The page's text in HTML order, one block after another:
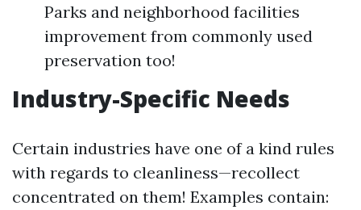
Parks and neighborhood facilities
improvement from commonly used
preservation too!
Industry-Specific Needs
Certain industries have one of a kind rules
with regards to cleanliness—recollect
concentrated on them! Examples contain: